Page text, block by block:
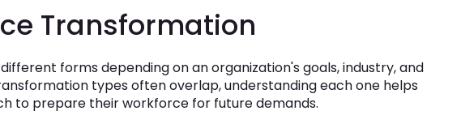
Transformation
forms depending on an organization's goals, industry, and
types often overlap, understanding each one helps
to prepare their workforce for future demands.